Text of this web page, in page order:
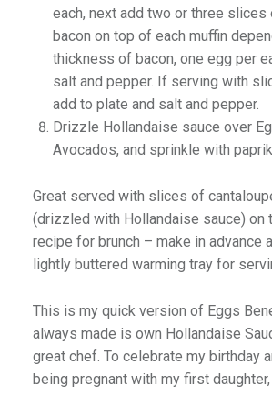
each, next add two or three slices
bacon on top of each muffin
thickness of bacon, one egg per
salt and pepper. If serving with
add to plate and salt and pepper.
Drizzle Hollandaise sauce over
Avocados, and sprinkle with
Great served with slices of
(drizzled with Hollandaise sauce) on
recipe for brunch – make in advance
lightly buttered warming tray for
This is my quick version of Eggs
always made is own Hollandaise
great chef. To celebrate my birthday
being pregnant with my first